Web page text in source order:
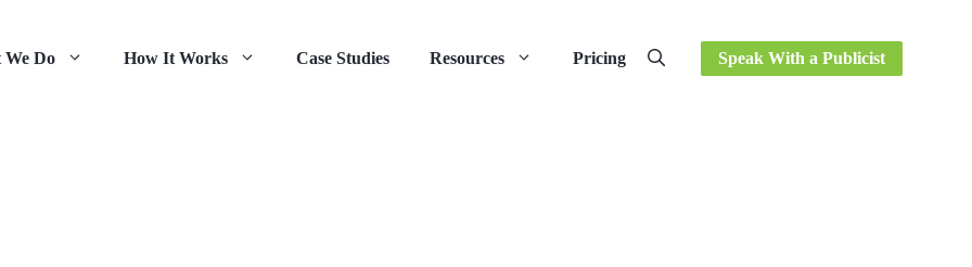
We Do How It Works Case Studies Resources Pricing Speak With a Publicist